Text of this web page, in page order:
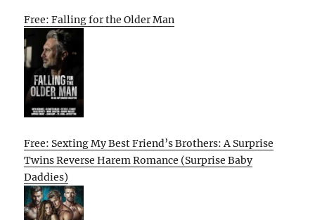
Free: Falling for the Older Man
Free: Sexting My Best Friend’s Brothers: A Surprise
Twins Reverse Harem Romance (Surprise Baby
Daddies)